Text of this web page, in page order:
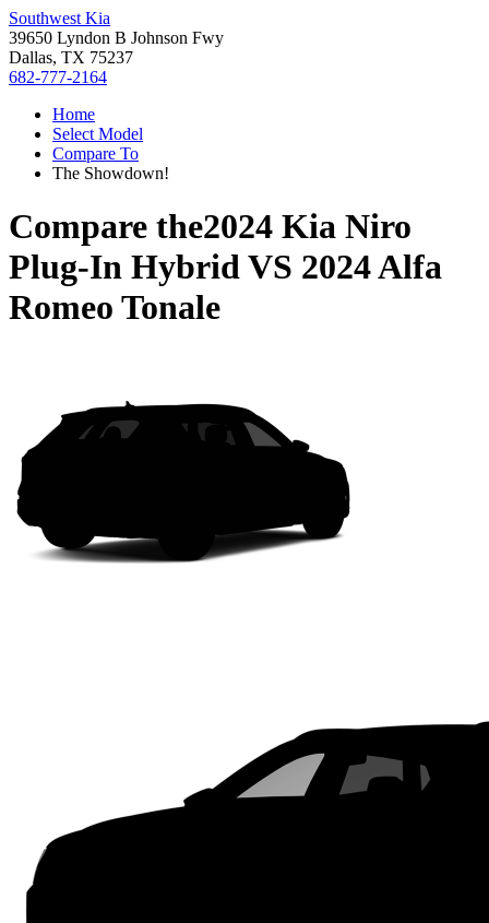
Southwest Kia
39650 Lyndon B Johnson Fwy
Dallas, TX 75237
682-777-2164
Home
Select Model
Compare To
The Showdown!
Compare the2024 Kia Niro
Plug-In HybridVS 2024 Alfa
Romeo Tonale